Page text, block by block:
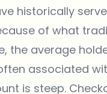
historically
of what
the average
associated
is steep.